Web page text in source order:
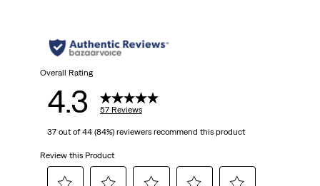
Overall Rating
4.3 57 Reviews
37 out of 44 (84%) reviewers recommend this product
Review this Product